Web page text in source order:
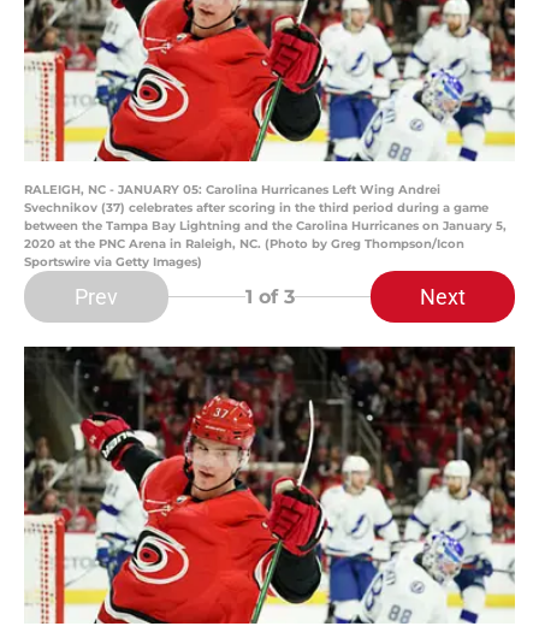
RALEIGH, NC - JANUARY 05: Carolina Hurricanes Left Wing Andrei
Svechnikov (37) celebrates after scoring in the third period during a game
between the Tampa Bay Lightning and the Carolina Hurricanes on January 5,
2020 at the PNC Arena in Raleigh, NC. (Photo by Greg Thompson/Icon
Sportswire via Getty Images)
Prev 1 of 3 Next